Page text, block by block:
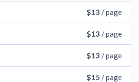
$13 / page
$13 / page
$13 / page
$15 / page